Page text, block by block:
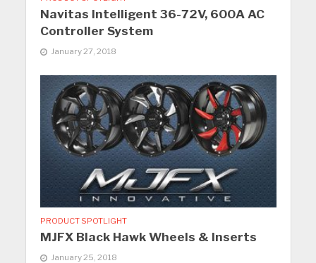
Navitas Intelligent 36-72V, 600A AC
Controller System
January 27, 2018
PRODUCT SPOTLIGHT
MJFX Black Hawk Wheels & Inserts
January 25, 2018